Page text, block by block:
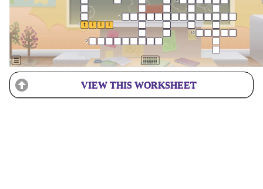
VIEW THIS WORKSHEET